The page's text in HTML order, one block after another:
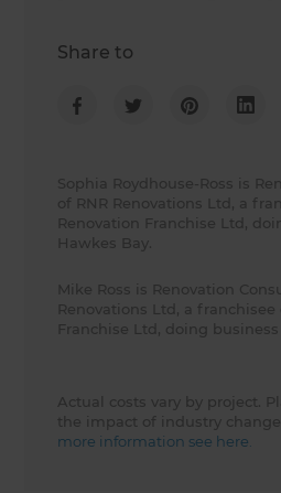
Share to
Sophia Roydhouse-Ross is
of RNR Renovations Ltd, a
Renovation Franchise Ltd,
Hawkes Bay.
Mike Ross is Renovation
Renovations Ltd, a franchisee
Franchise Ltd, doing
Actual costs vary by project.
the impact of industry
more information see here.